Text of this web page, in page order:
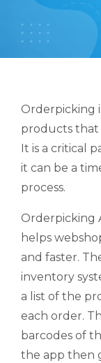
Orderpicking
products that
It is a critical
it can be a
process.
Orderpicking
helps
and faster.
inventory
a list of the
each order.
barcodes of
the app then